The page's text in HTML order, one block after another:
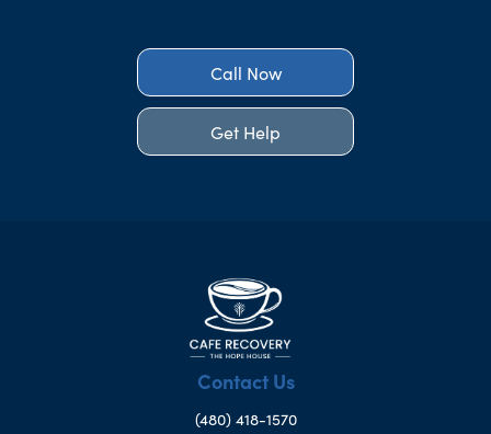
Call Now
Get Help
Contact Us
(480) 418-1570